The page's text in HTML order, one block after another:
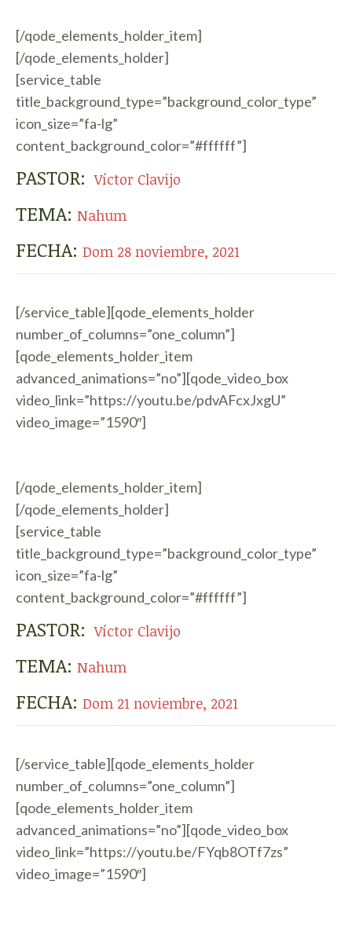
[/qode_elements_holder_item]
[/qode_elements_holder]
[service_table
title_background_type=”background_color_type”
icon_size=”fa-lg”
content_background_color=”#ffffff”]
PASTOR: Víctor Clavijo
TEMA: Nahum
FECHA: Dom 28 noviembre, 2021
[/service_table][qode_elements_holder
number_of_columns=”one_column”]
[qode_elements_holder_item
advanced_animations=”no”][qode_video_box
video_link=”https://youtu.be/pdvAFcxJxgU”
video_image=”1590″]
[/qode_elements_holder_item]
[/qode_elements_holder]
[service_table
title_background_type=”background_color_type”
icon_size=”fa-lg”
content_background_color=”#ffffff”]
PASTOR: Víctor Clavijo
TEMA: Nahum
FECHA: Dom 21 noviembre, 2021
[/service_table][qode_elements_holder
number_of_columns=”one_column”]
[qode_elements_holder_item
advanced_animations=”no”][qode_video_box
video_link=”https://youtu.be/FYqb8OTf7zs”
video_image=”1590″]